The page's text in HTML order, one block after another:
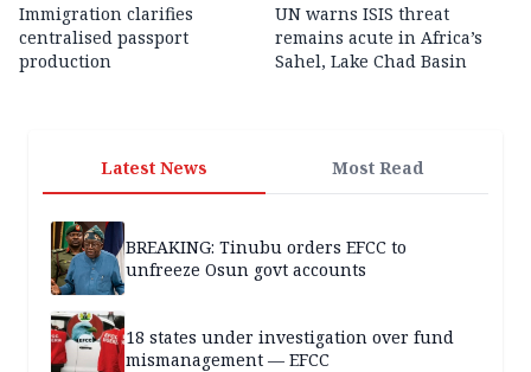
Immigration clarifies
centralised passport
production
UN warns ISIS threat
remains acute in Africa’s
Sahel, Lake Chad Basin
Latest News Most Read
BREAKING: Tinubu orders EFCC to
unfreeze Osun govt accounts
18 states under investigation over fund
mismanagement — EFCC